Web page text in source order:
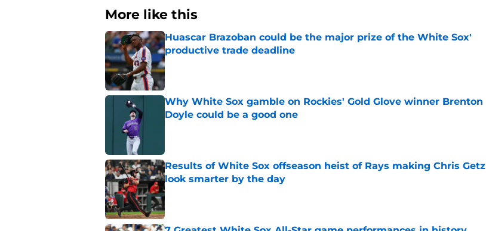
More like this
Huascar Brazoban could be the major prize of the White Sox'
productive trade deadline
Published by on Invalid Date
Why White Sox gamble on Rockies' Gold Glove winner Brenton
Doyle could be a good one
Results of White Sox offseason heist of Rays making Chris Getz
look smarter by the day
Published by on Invalid Date